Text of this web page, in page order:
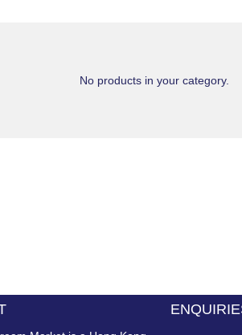
No products in your category.